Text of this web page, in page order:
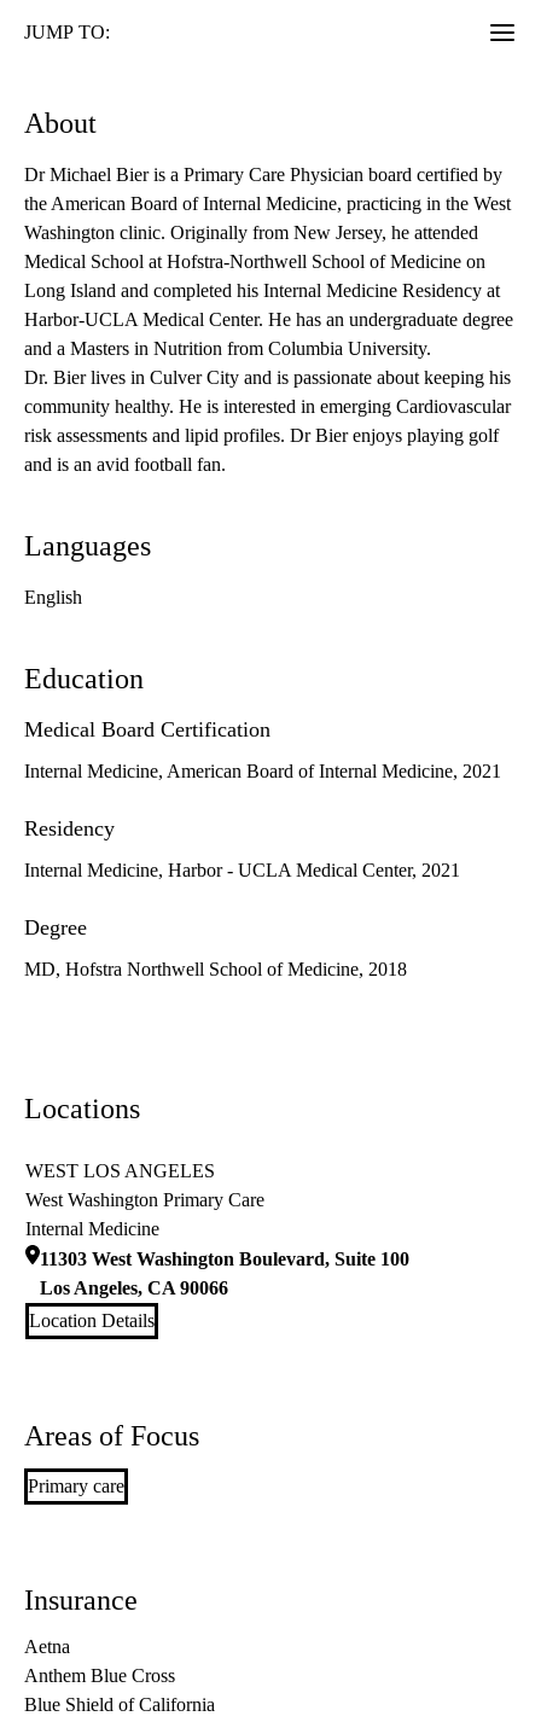
JUMP TO:
About
Dr Michael Bier is a Primary Care Physician board certified by
the American Board of Internal Medicine, practicing in the West
Washington clinic. Originally from New Jersey, he attended
Medical School at Hofstra-Northwell School of Medicine on
Long Island and completed his Internal Medicine Residency at
Harbor-UCLA Medical Center. He has an undergraduate degree
and a Masters in Nutrition from Columbia University.
Dr. Bier lives in Culver City and is passionate about keeping his
community healthy. He is interested in emerging Cardiovascular
risk assessments and lipid profiles. Dr Bier enjoys playing golf
and is an avid football fan.
Languages
English
Education
Medical Board Certification
Internal Medicine, American Board of Internal Medicine, 2021
Residency
Internal Medicine, Harbor - UCLA Medical Center, 2021
Degree
MD, Hofstra Northwell School of Medicine, 2018
Locations
WEST LOS ANGELES
West Washington Primary Care
Internal Medicine
11303 West Washington Boulevard, Suite 100
Los Angeles, CA 90066
Location Details
Areas of Focus
Primary care
Insurance
Aetna
Anthem Blue Cross
Blue Shield of California